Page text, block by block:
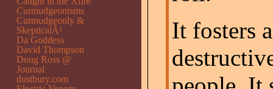
It fosters
Curmudgeonisms
Curmudgeonly &
SkepticalÂ²
Da Goddess
David Thompson
Doug Ross @
Journal
dustbury.com